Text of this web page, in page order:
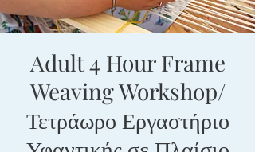
Adult 4 Hour Frame
Weaving Workshop/
Τετράωρο Εργαστήριο